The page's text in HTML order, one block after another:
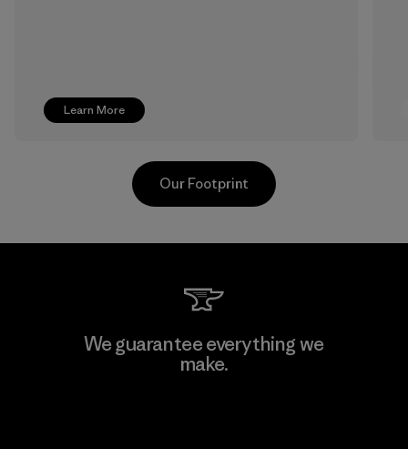
Learn More
Singtex Industrial
Our Footprint
We guarantee everything we
make.